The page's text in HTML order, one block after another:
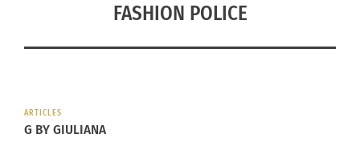
FASHION POLICE
ARTICLES
G BY GIULIANA